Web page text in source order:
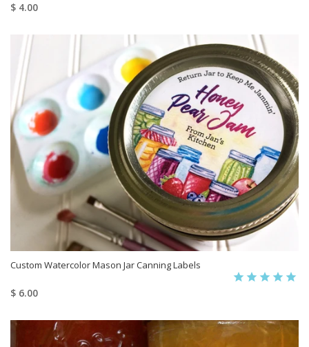
$ 4.00
Custom Watercolor Mason Jar Canning Labels
$ 6.00